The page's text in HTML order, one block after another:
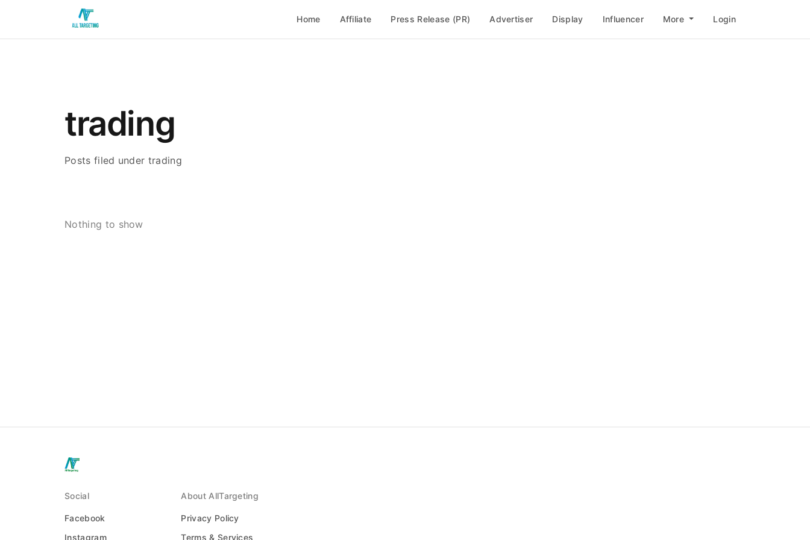
Home Affiliate Press Release (PR) Advertiser Display Influencer More Login
trading
Posts filed under trading
Nothing to show
Social
Facebook
Instagram
About AllTargeting
Privacy Policy
Terms & Services